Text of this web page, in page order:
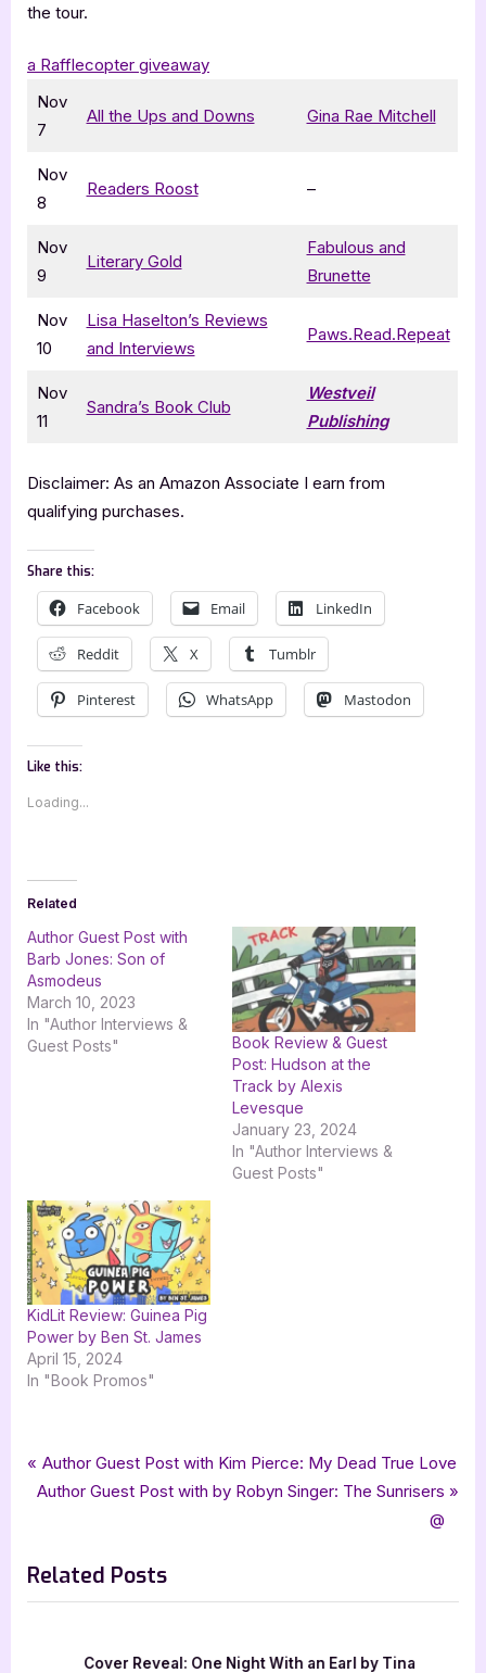
the tour.
a Rafflecopter giveaway
Nov
7
All the Ups and Downs Gina Rae Mitchell
Nov
8
Readers Roost –
Nov
9
Literary Gold
Fabulous and
Brunette
Nov
10
Lisa Haselton’s Reviews
and Interviews
Paws.Read.Repeat
Nov
11
Sandra’s Book Club
Westveil
Publishing
Disclaimer: As an Amazon Associate I earn from
qualifying purchases.
Share this:
Facebook Email LinkedIn
Reddit X Tumblr
Pinterest WhatsApp Mastodon
Like this:
Loading...
Related
Author Guest Post with
Barb Jones: Son of
Asmodeus
March 10, 2023
In "Author Interviews &
Guest Posts"
Book Review & Guest
Post: Hudson at the
Track by Alexis
Levesque
January 23, 2024
In "Author Interviews &
Guest Posts"
KidLit Review: Guinea Pig
Power by Ben St. James
April 15, 2024
In "Book Promos"
Author Interviews & Guest Posts ,Book Promos
Tags:
goddess fish promotions ,Patrick Jones ,Things Changed,ya
young adult
Post
P
r
i
o
Author Guest Post with Kim Pierce: My Dead True Love
N
t
P
Author Guest Post with by Robyn Singer: The Sunrisers
@
Related Posts
Cover Reveal: One Night With an Earl by Tina